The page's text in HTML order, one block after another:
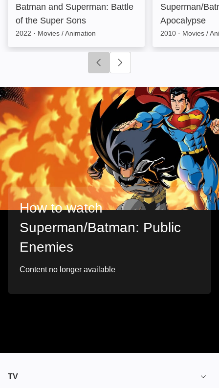
Batman and Superman: Battle
of the Super Sons
2022 · Movies / Animation
Superman/
Apocalypse
2010 · Movies /
Click to go to previous slide
How to watch
Superman/Batman: Public
Enemies
Content no longer available
TV